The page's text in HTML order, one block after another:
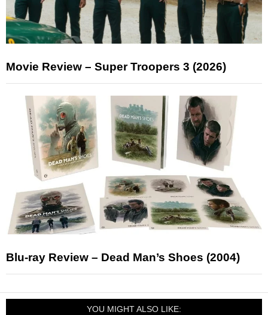
Movie Review – Super Troopers 3 (2026)
Blu-ray Review – Dead Man’s Shoes (2004)
YOU MIGHT ALSO LIKE: